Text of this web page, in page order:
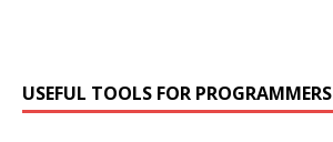
USEFUL TOOLS FOR PROGRAMMERS